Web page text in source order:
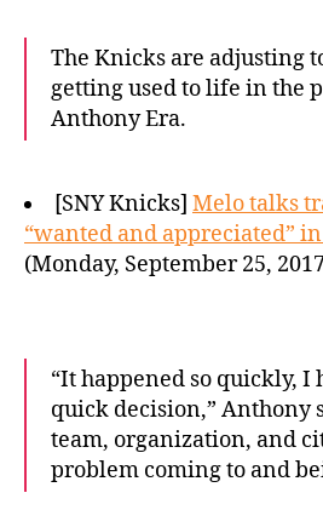
The Knicks are adjusting
getting used to life in the
Anthony Era.
[SNY Knicks] Melo talks
“wanted and appreciated”
(Monday, September 25,
“It happened so quickly, I
quick decision,” Anthony
team, organization, and
problem coming to and